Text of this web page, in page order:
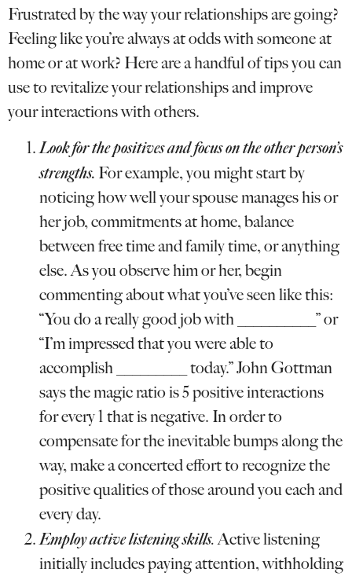
Frustrated by the way your relationships are going?
Feeling like you’re always at odds with someone at
home or at work? Here are a handful of tips you can
use to revitalize your relationships and improve
your interactions with others.
Look for the positives and focus on the other person’s
strengths. For example, you might start by
noticing how well your spouse manages his or
her job, commitments at home, balance
between free time and family time, or anything
else. As you observe him or her, begin
commenting about what you’ve seen like this:
“You do a really good job with __________” or
“I’m impressed that you were able to
accomplish _________ today.” John Gottman
says the magic ratio is 5 positive interactions
for every 1 that is negative. In order to
compensate for the inevitable bumps along the
way, make a concerted effort to recognize the
positive qualities of those around you each and
every day.
Employ active listening skills.Active listening
initially includes paying attention, withholding